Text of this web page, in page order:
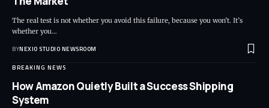
The real test is not whether you avoid this failure, because you won’t. It’s
whether you…
BYNEXIO STUDIO NEWSROOM
BREAKING NEWS
How Amazon Quietly Built a Success Shipping
System